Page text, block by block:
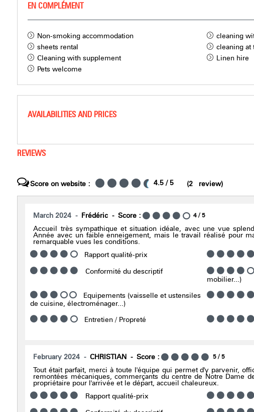
EN COMPLÉMENT
Non-smoking accommodation
cleaning
sheets rental
cleaning at
Cleaning with supplement
Linen hire
Pets welcome
AVAILABILITIES AND PRICES
REVIEWS
Score on website : 4.5 / 5 (2 review)
March 2024 Frédéric Score : 4 / 5
Accueil très sympathique et situation idéale, avec une vue
Année avec un faible enneigement, mais le travail réalisé pour
remarquable vues les conditions.
Rapport qualité-prix
Conformité du descriptif
mobilier...)
Equipements (vaisselle et ustensiles
de cuisine, électroménager...)
Entretien / Propreté
February 2024 CHRISTIAN Score : 5 / 5
Tout était parfait, merci à toute l'équipe qui permet d'y parvenir,
remontées mécaniques, commerçants du centre de Notre Dame
propriétaire pour l'arrivée et le départ, accueil chaleureux.
Rapport qualité-prix